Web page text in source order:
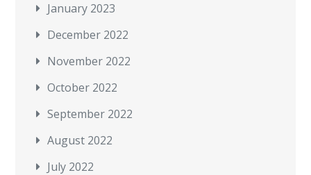
January 2023
December 2022
November 2022
October 2022
September 2022
August 2022
July 2022